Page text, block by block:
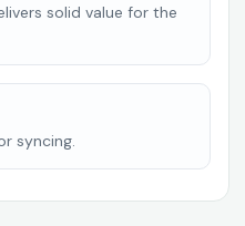
solid value for the
syncing.